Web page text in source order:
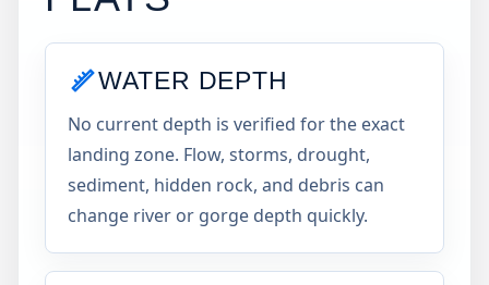
WATER DEPTH
No current depth is verified for the exact
landing zone. Flow, storms, drought,
sediment, hidden rock, and debris can
change river or gorge depth quickly.